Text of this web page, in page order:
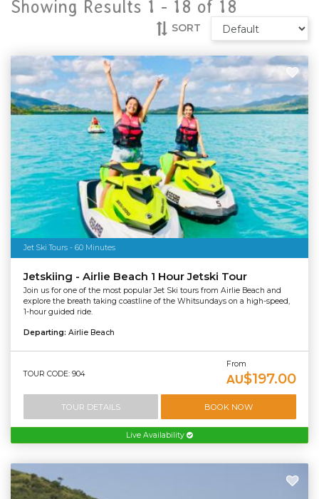
Showing Results 1 - 18 of 18
SORT
Jet Ski Tours - 60 Minutes
Jetskiing - Airlie Beach 1 Hour Jetski Tour
Join us for one of the most popular Jet Ski tours from Airlie Beach and
explore the breath taking coastline of the Whitsundays on a high-speed,
1-hour guided ride.
Departing: Airlie Beach
TOUR CODE: 904
From
AU$197.00
TOUR DETAILS BOOK NOW
Live Availability